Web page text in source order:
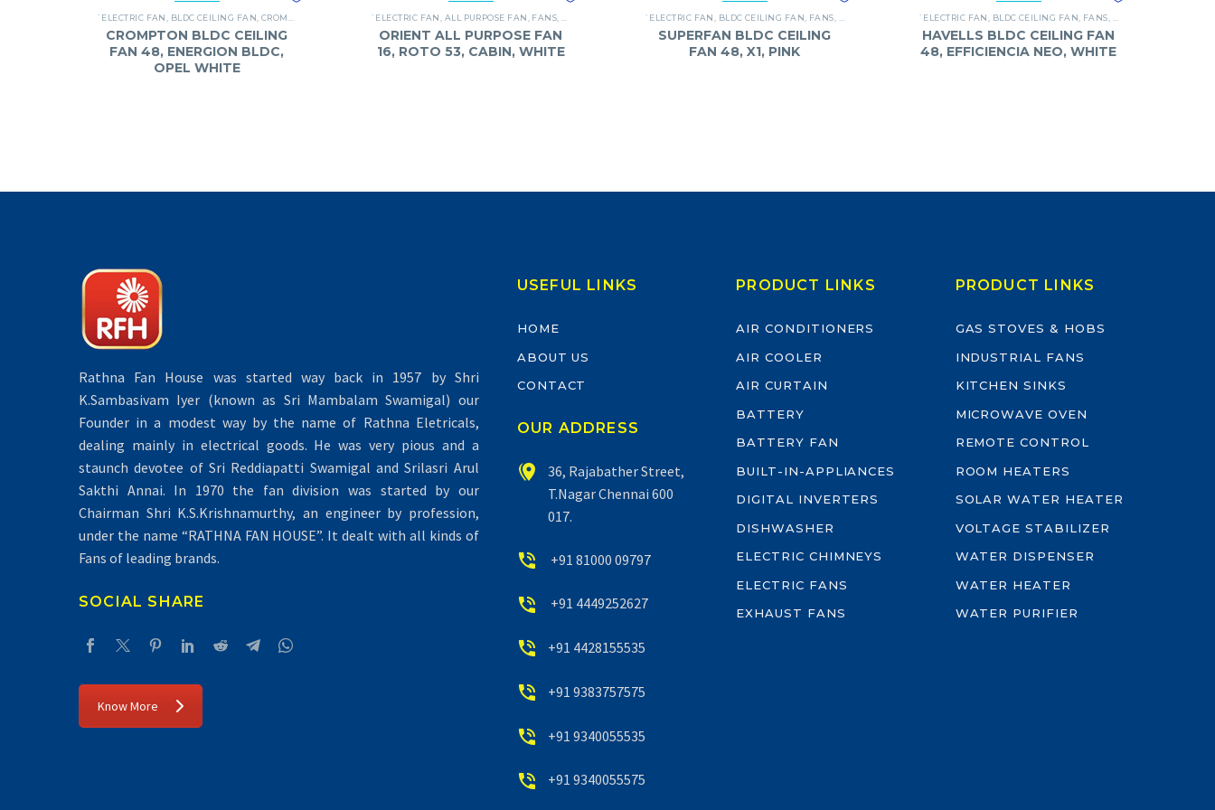
`ELECTRIC FAN BLDC CEILING FAN CROMPTON
CROMPTON BLDC CEILING
FAN 48, ENERGION BLDC,
OPEL WHITE
`ELECTRIC FAN ALL PURPOSE FAN FANS
ORIENT ALL PURPOSE FAN
16, ROTO 53, CABIN, WHITE
`ELECTRIC FAN BLDC CEILING FAN FANS
SUPERFAN BLDC CEILING
FAN 48, X1, PINK
`ELECTRIC FAN BLDC CEILING FAN FANS
HAVELLS BLDC CEILING FAN
48, EFFICIENCIA NEO, WHITE
Rathna Fan House was started way back in 1957 by Shri
K.Sambasivam Iyer (known as Sri Mambalam Swamigal) our
Founder in a modest way by the name of Rathna Eletricals,
dealing mainly in electrical goods. He was very pious and a
staunch devotee of Sri Reddiapatti Swamigal and Srilasri Arul
Sakthi Annai. In 1970 the fan division was started by our
Chairman Shri K.S.Krishnamurthy, an engineer by profession,
under the name “RATHNA FAN HOUSE”. It dealt with all kinds of
Fans of leading brands.
SOCIAL SHARE
Know More
USEFUL LINKS
HOME
ABOUT US
CONTACT
OUR ADDRESS


36, Rajabather Street,
T.Nagar Chennai 600
017.

 +91 81000 09797

 +91 4449252627

 +91 4428155535

 +91 9383757575

 +91 9340055535

 +91 9340055575
PRODUCT LINKS
AIR CONDITIONERS
AIR COOLER
AIR CURTAIN
BATTERY
BATTERY FAN
BUILT-IN-APPLIANCES
DIGITAL INVERTERS
DISHWASHER
ELECTRIC CHIMNEYS
ELECTRIC FANS
EXHAUST FANS
PRODUCT LINKS
GAS STOVES & HOBS
INDUSTRIAL FANS
KITCHEN SINKS
MICROWAVE OVEN
REMOTE CONTROL
ROOM HEATERS
SOLAR WATER HEATER
VOLTAGE STABILIZER
WATER DISPENSER
WATER HEATER
WATER PURIFIER